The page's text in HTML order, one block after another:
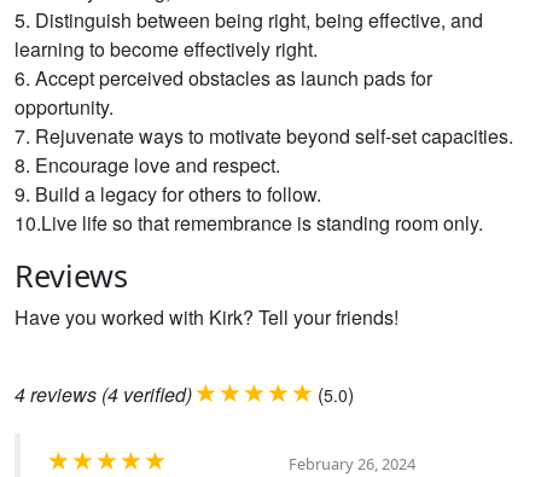
5. Distinguish between being right, being effective, and
learning to become effectively right.
6. Accept perceived obstacles as launch pads for
opportunity.
7. Rejuvenate ways to motivate beyond self-set capacities.
8. Encourage love and respect.
9. Build a legacy for others to follow.
10.Live life so that remembrance is standing room only.
Reviews
Have you worked with Kirk? Tell your friends!
4reviews (4 verified) (5.0)
February 26, 2024